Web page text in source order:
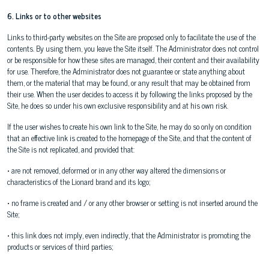
6. Links or to other websites
Links to third-party websites on the Site are proposed only to facilitate the use of the
contents. By using them, you leave the Site itself. The Administrator does not control
or be responsible for how these sites are managed, their content and their availability
for use. Therefore, the Administrator does not guarantee or state anything about
them, or the material that may be found, or any result that may be obtained from
their use. When the user decides to access it by following the links proposed by the
Site, he does so under his own exclusive responsibility and at his own risk.
If the user wishes to create his own link to the Site, he may do so only on condition
that an effective link is created to the homepage of the Site, and that the content of
the Site is not replicated, and provided that:
• are not removed, deformed or in any other way altered the dimensions or
characteristics of the Lionard brand and its logo;
• no frame is created and / or any other browser or setting is not inserted around the
Site;
• this link does not imply, even indirectly, that the Administrator is promoting the
products or services of third parties;